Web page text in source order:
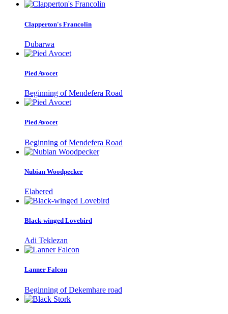
Clapperton's Francolin
Dubarwa
Pied Avocet
Beginning of Mendefera Road
Pied Avocet
Beginning of Mendefera Road
Nubian Woodpecker
Elabered
Black-winged Lovebird
Adi Teklezan
Lanner Falcon
Beginning of Dekemhare road